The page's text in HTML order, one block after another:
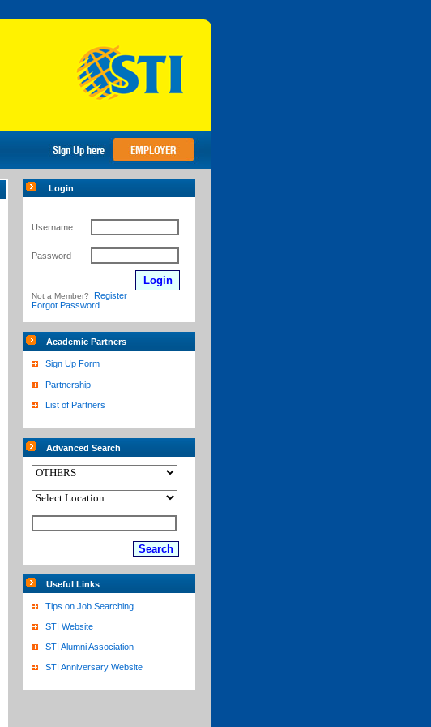
Login
Username
Password
Not a Member?
Register
Forgot Password
Academic Partners
Sign Up Form
Partnership
List of Partners
Advanced Search
Useful Links
Tips on Job Searching
STI Website
STI Alumni Association
STI Anniversary Website